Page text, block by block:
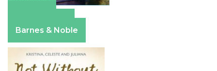
Barnes & Noble